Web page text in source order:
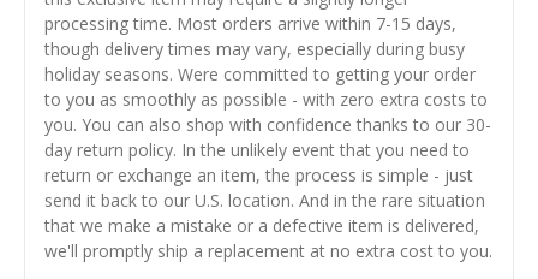
processing time. Most orders arrive within 7-15 days,
though delivery times may vary, especially during busy
holiday seasons. Were committed to getting your order
to you as smoothly as possible - with zero extra costs to
you. You can also shop with confidence thanks to our 30-
day return policy. In the unlikely event that you need to
return or exchange an item, the process is simple - just
send it back to our U.S. location. And in the rare situation
that we make a mistake or a defective item is delivered,
we'll promptly ship a replacement at no extra cost to you.